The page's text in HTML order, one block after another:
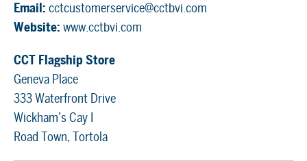
Email: cctcustomerservice@cctbvi.com
Website: www.cctbvi.com
CCT Flagship Store
Geneva Place
333 Waterfront Drive
Wickham’s Cay I
Road Town, Tortola